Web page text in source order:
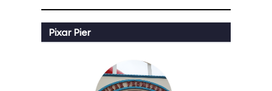
Pixar Pier